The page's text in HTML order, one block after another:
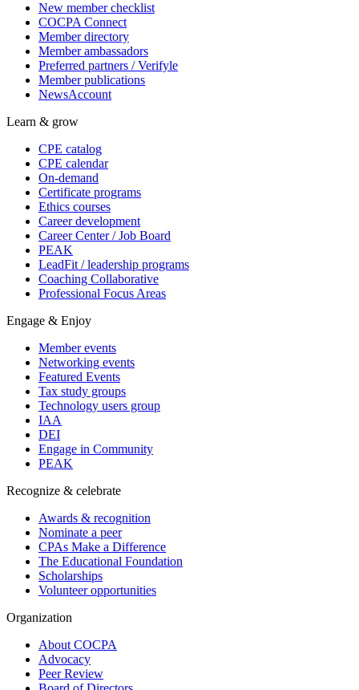
New member checklist
COCPA Connect
Member directory
Member ambassadors
Preferred partners / Verifyle
Member publications
NewsAccount
Learn & grow
CPE catalog
CPE calendar
On-demand
Certificate programs
Ethics courses
Career development
Career Center / Job Board
PEAK
LeadFit / leadership programs
Coaching Collaborative
Professional Focus Areas
Engage & Enjoy
Member events
Networking events
Featured Events
Tax study groups
Technology users group
IAA
DEI
Engage in Community
PEAK
Recognize & celebrate
Awards & recognition
Nominate a peer
CPAs Make a Difference
The Educational Foundation
Scholarships
Volunteer opportunities
Organization
About COCPA
Advocacy
Peer Review